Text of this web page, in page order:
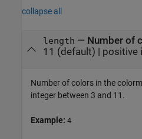
collapse all
length — Number of
11 (default) | positive
Number of colors in the
integer between 3 and 11.
Example: 4